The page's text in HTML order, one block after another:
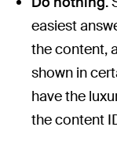
easiest
the content,
shown in
have the
the content